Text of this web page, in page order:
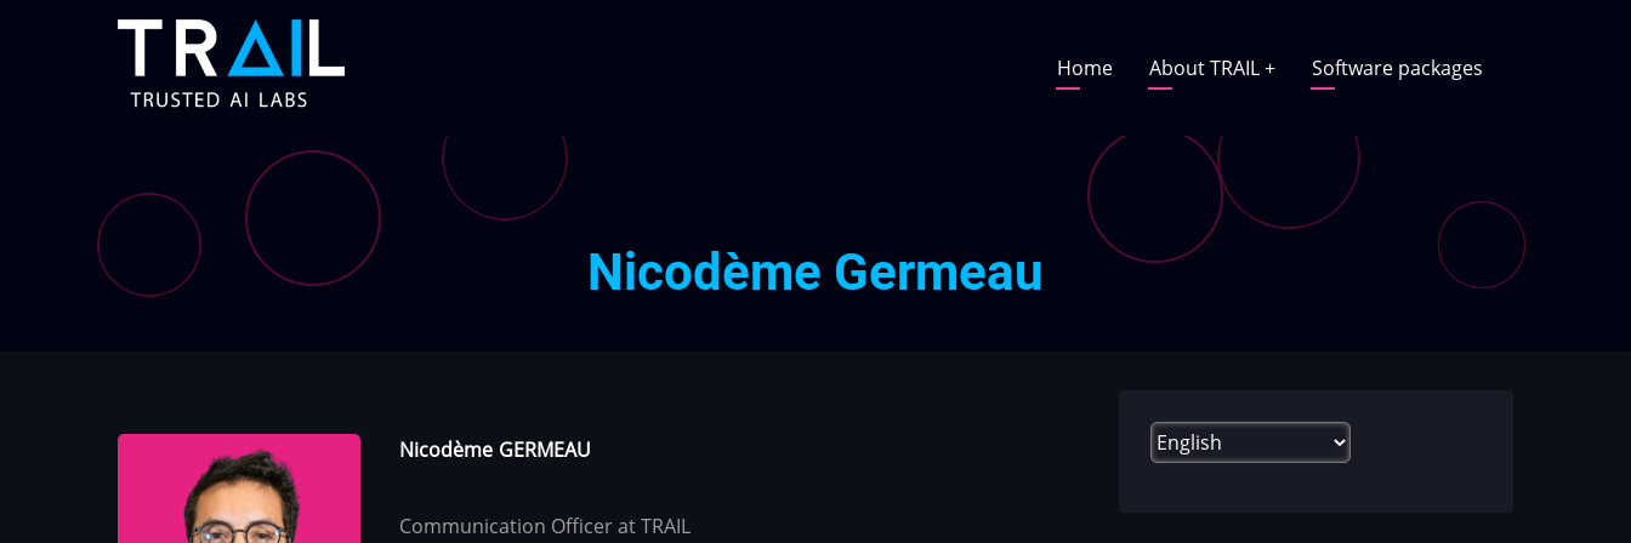
Main
navigation
Home About TRAIL+ Software packages
Nicodème Germeau
Nicodème GERMEAU
Communication Officer at TRAIL
Select
your